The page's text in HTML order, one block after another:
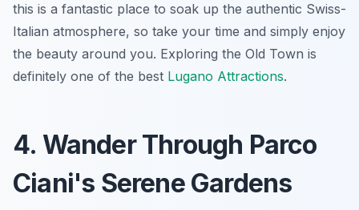
this is a fantastic place to soak up the authentic Swiss-
Italian atmosphere, so take your time and simply enjoy
the beauty around you. Exploring the Old Town is
definitely one of the best Lugano Attractions.
4. Wander Through Parco
Ciani's Serene Gardens